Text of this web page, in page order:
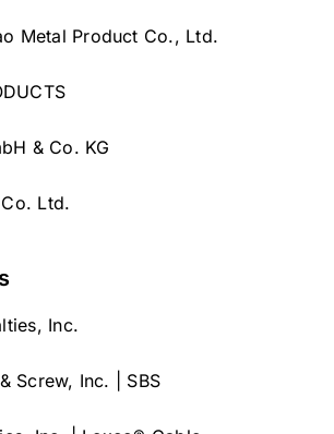
Metal Product Co., Ltd.
& Co. KG
Ltd.
Inc.
Screw, Inc. | SBS